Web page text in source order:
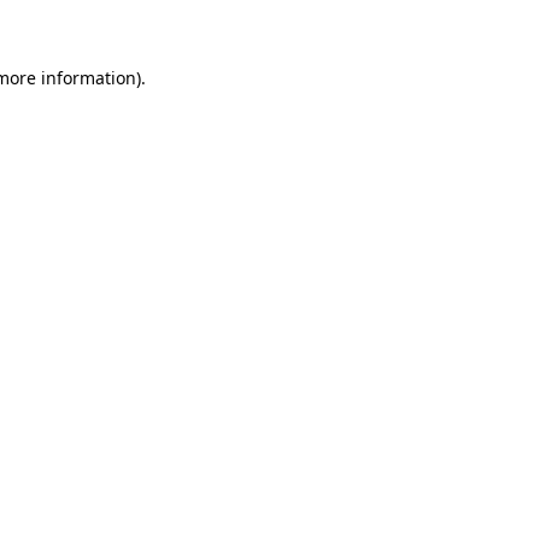
information).